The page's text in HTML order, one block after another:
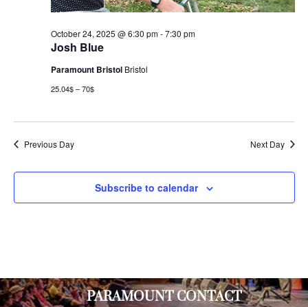
Josh Blue
October 24, 2025 @ 6:30 pm-7:30 pm
Paramount Bristol Bristol
25.04$ – 70$
Previous Day Next Day
Subscribe to calendar
PARAMOUNT CONTACT